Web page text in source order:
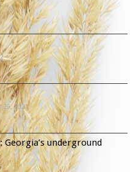
29, 2021
Georgia’s underground